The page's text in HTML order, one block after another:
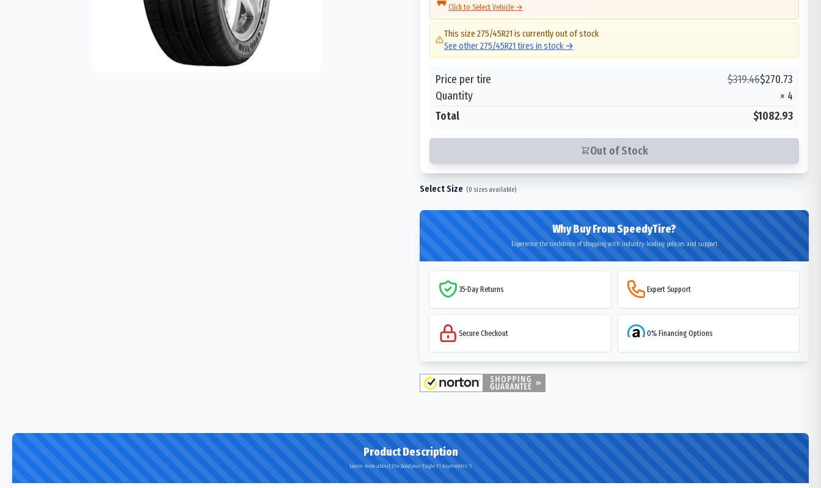
Click to Select Vehicle →
This size 275/45R21is currently out of stock
See other275/45R21tires in stock →
Price per tire $319.46$270.73
Quantity
× 4
Total
$1082.93
Out of Stock
Select Size (0 sizes available)
Why Buy From SpeedyTire?
Experience the confidence of shopping with industry-leading policies and support
35-Day Returns Expert Support
Secure Checkout 0% Financing Options
Product Description
Learn more about the Goodyear Eagle F1 Asymmetric 5